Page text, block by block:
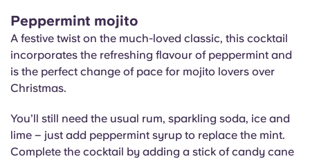
Peppermint mojito
A festive twist on the much-loved classic, this cocktail
incorporates the refreshing flavour of peppermint and
is the perfect change of pace for mojito lovers over
Christmas.
You’ll still need the usual rum, sparkling soda, ice and
lime – just add peppermint syrup to replace the mint.
Complete the cocktail by adding a stick of candy cane